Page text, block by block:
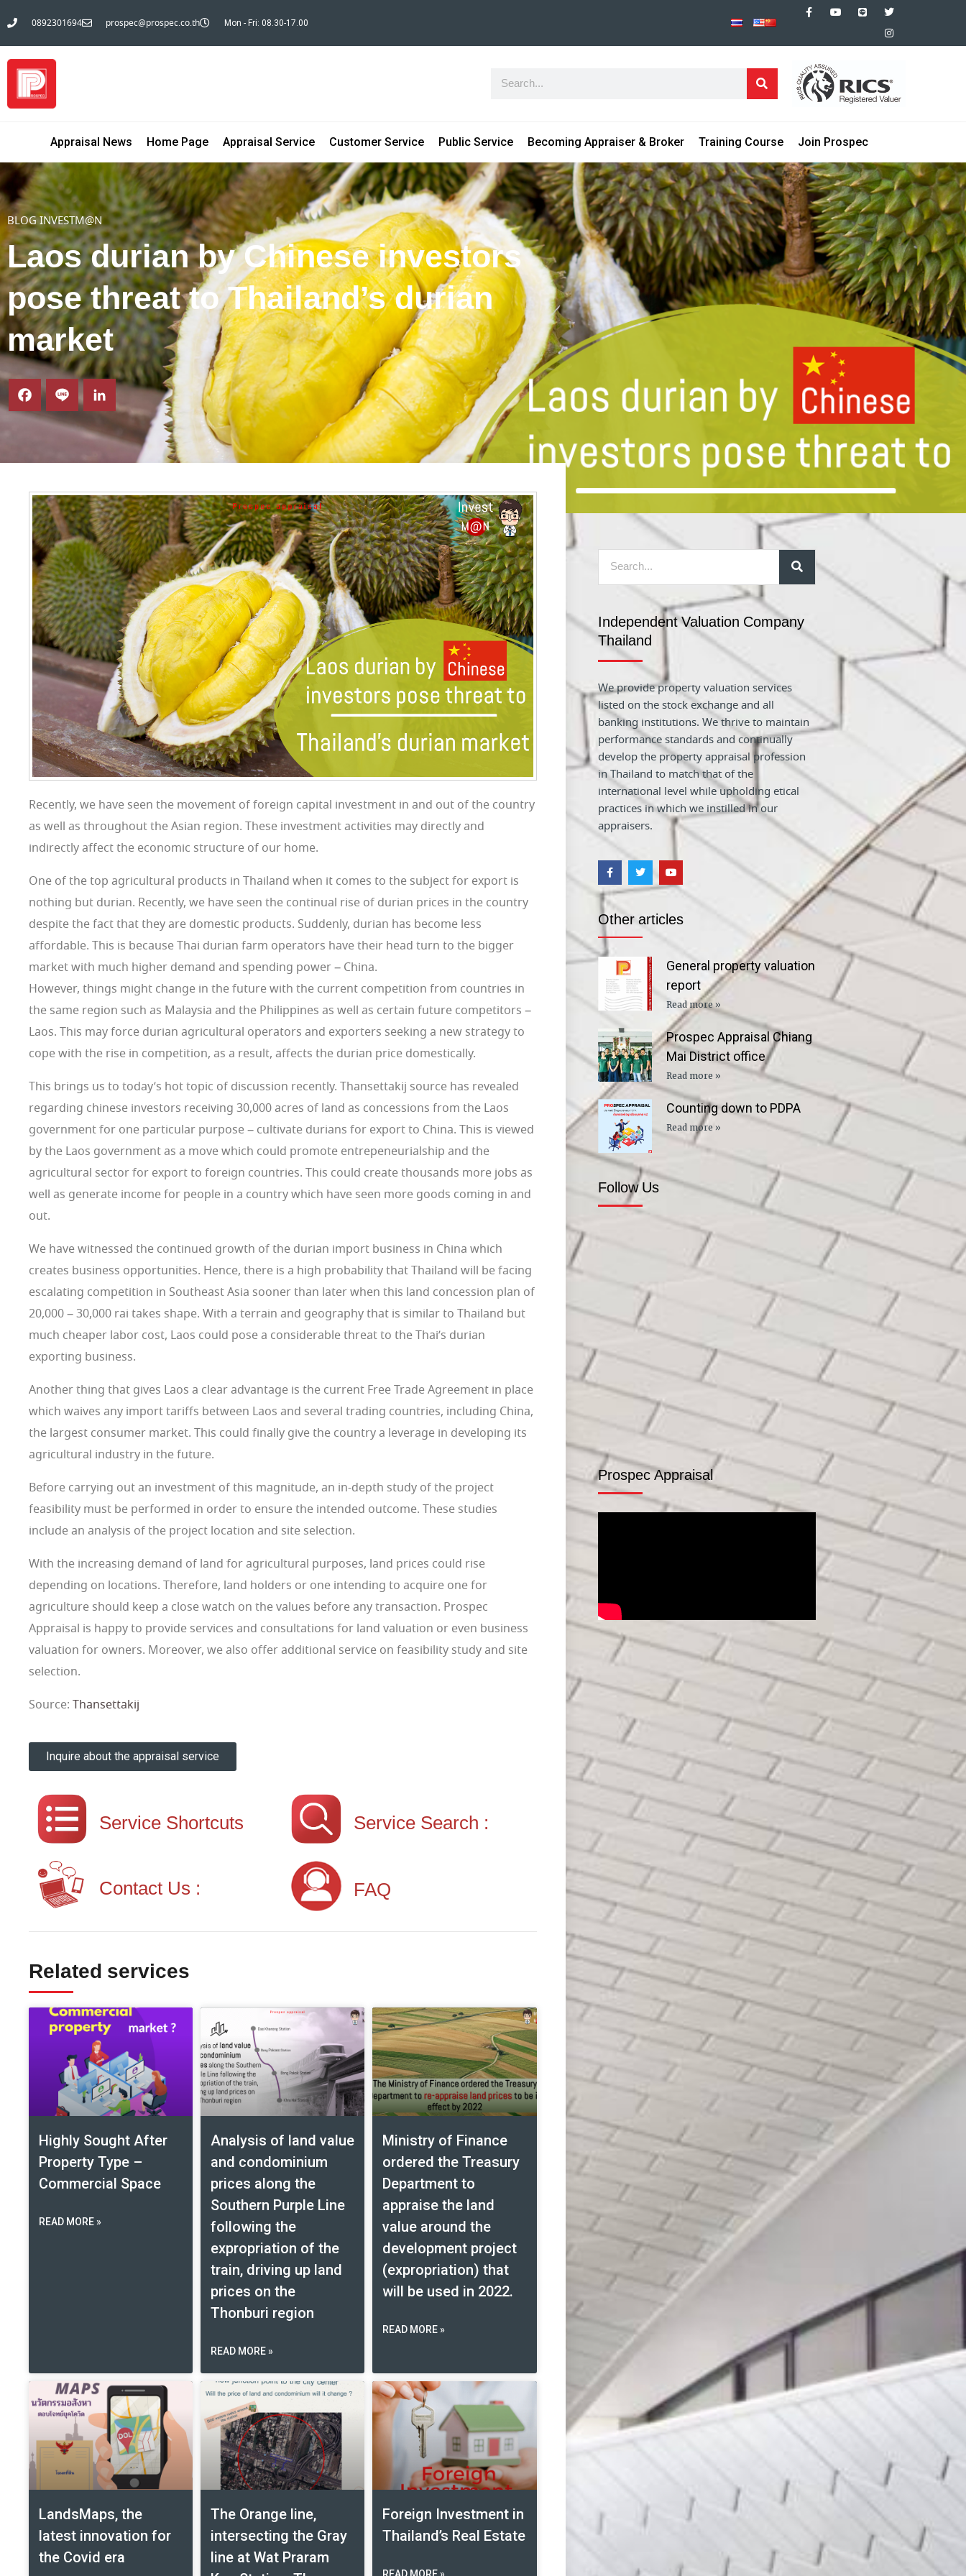
0892301694 prospec@prospec.co.th Mon - Fri: 08.30-17.00
Appraisal News Home Page Appraisal Service Customer Service Public Service Becoming Appraiser & Broker Training Course Join Prospec
BLOG INVESTM@N
Laos durian by Chinese investors
pose threat to Thailand’s durian
market
Recently, we have seen the movement of foreign capital investment in and out of the country
as well as throughout the Asian region. These investment activities may directly and
indirectly affect the economic structure of our home.
One of the top agricultural products in Thailand when it comes to the subject for export is
nothing but durian. Recently, we have seen the continual rise of durian prices in the country
despite the fact that they are domestic products. Suddenly, durian has become less
affordable. This is because Thai durian farm operators have their head turn to the bigger
market with much higher demand and spending power – China.
However, things might change in the future with the current competition from countries in
the same region such as Malaysia and the Philippines as well as certain future competitors –
Laos. This may force durian agricultural operators and exporters seeking a new strategy to
cope with the rise in competition, as a result, affects the durian price domestically.
This brings us to today’s hot topic of discussion recently. Thansettakij source has revealed
regarding chinese investors receiving 30,000 acres of land as concessions from the Laos
government for one particular purpose – cultivate durians for export to China. This is viewed
by the Laos government as a move which could promote entrepeneurialship and the
agricultural sector for export to foreign countries. This could create thousands more jobs as
well as generate income for people in a country which have seen more goods coming in and
out.
We have witnessed the continued growth of the durian import business in China which
creates business opportunities. Hence, there is a high probability that Thailand will be facing
escalating competition in Southeast Asia sooner than later when this land concession plan of
20,000 – 30,000 rai takes shape. With a terrain and geography that is similar to Thailand but
much cheaper labor cost, Laos could pose a considerable threat to the Thai’s durian
exporting business.
Another thing that gives Laos a clear advantage is the current Free Trade Agreement in place
which waives any import tariffs between Laos and several trading countries, including China,
the largest consumer market. This could finally give the country a leverage in developing its
agricultural industry in the future.
Before carrying out an investment of this magnitude, an in-depth study of the project
feasibility must be performed in order to ensure the intended outcome. These studies
include an analysis of the project location and site selection.
With the increasing demand of land for agricultural purposes, land prices could rise
depending on locations. Therefore, land holders or one intending to acquire one for
agriculture should keep a close watch on the values before any transaction. Prospec
Appraisal is happy to provide services and consultations for land valuation or even business
valuation for owners. Moreover, we also offer additional service on feasibility study and site
selection.
Source: Thansettakij
Inquire about the appraisal service
Service Shortcuts Service Search :
Contact Us : FAQ
Related services
Highly Sought After
Property Type –
Commercial Space
READ MORE »
Analysis of land value
and condominium
prices along the
Southern Purple Line
following the
expropriation of the
train, driving up land
prices on the
Thonburi region
READ MORE »
Ministry of Finance
ordered the Treasury
Department to
appraise the land
value around the
development project
(expropriation) that
will be used in 2022.
READ MORE »
LandsMaps, the
latest innovation for
the Covid era
The Orange line,
intersecting the Gray
line at Wat Praram
Foreign Investment in
Thailand’s Real Estate
READ MORE »
Independent Valuation Company
Thailand
We provide property valuation services
listed on the stock exchange and all
banking institutions. We thrive to maintain
performance standards and continually
develop the property appraisal profession
in Thailand to match that of the
international level while upholding etical
practices in which we instilled in our
appraisers.
Other articles
General property valuation
report
Read more »
Prospec Appraisal Chiang
Mai District office
Read more »
Counting down to PDPA
Read more »
Follow Us
Prospec Appraisal